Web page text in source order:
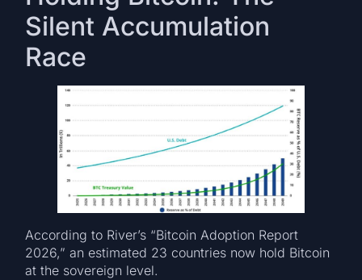
Silent Accumulation
Race
According to River’s “Bitcoin Adoption Report
2026,” an estimated 23 countries now hold Bitcoin
at the sovereign level.